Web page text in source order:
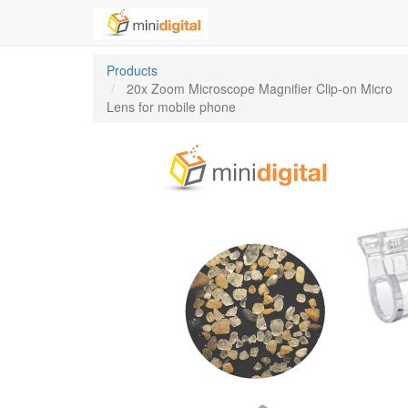
Products
20x Zoom Microscope Magnifier Clip-on Micro
Lens for mobile phone